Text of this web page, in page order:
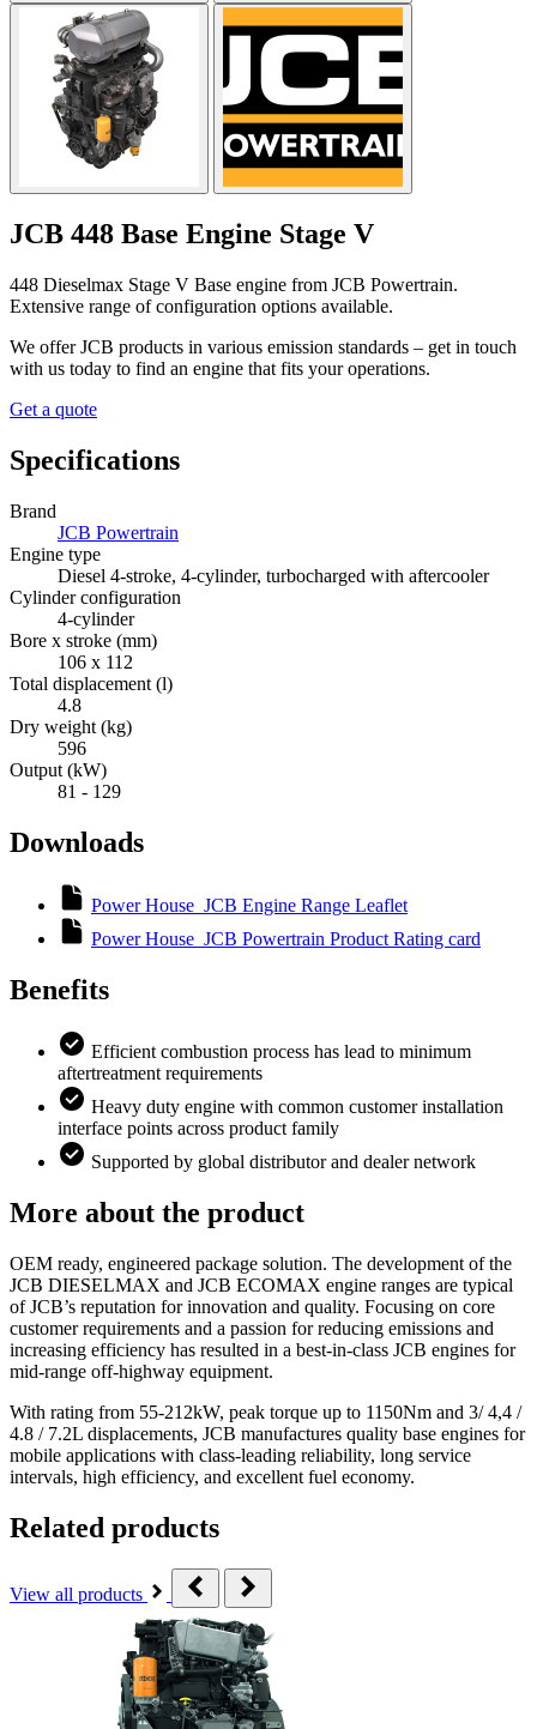
JCB 448 Base Engine Stage V
448 Dieselmax Stage V Base engine from JCB Powertrain.
Extensive range of configuration options available.
We offer JCB products in various emission standards – get in touch
with us today to find an engine that fits your operations.
Get a quote
Specifications
Brand
JCB Powertrain
Engine type
Diesel 4-stroke, 4-cylinder, turbocharged with aftercooler
Cylinder configuration
4-cylinder
Bore x stroke (mm)
106 x 112
Total displacement (l)
4.8
Dry weight (kg)
596
Output (kW)
81 - 129
Downloads
Power House_JCB Engine Range Leaflet
Power House_JCB Powertrain Product Rating card
Benefits
Efficient combustion process has lead to minimum
aftertreatment requirements
Heavy duty engine with common customer installation
interface points across product family
Supported by global distributor and dealer network
More about the product
OEM ready, engineered package solution. The development of the
JCB DIESELMAX and JCB ECOMAX engine ranges are typical
of JCB’s reputation for innovation and quality. Focusing on core
customer requirements and a passion for reducing emissions and
increasing efficiency has resulted in a best-in-class JCB engines for
mid-range off-highway equipment.
With rating from 55-212kW, peak torque up to 1150Nm and 3/ 4,4 /
4.8 / 7.2L displacements, JCB manufactures quality base engines for
mobile applications with class-leading reliability, long service
intervals, high efficiency, and excellent fuel economy.
Related products
View all products